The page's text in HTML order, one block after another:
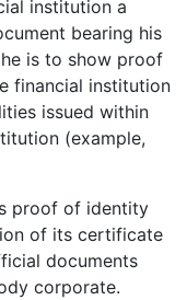
institution a
bearing his
is to show proof
financial institution
issued within
(example,
proof of identity
of its certificate
documents
corporate.